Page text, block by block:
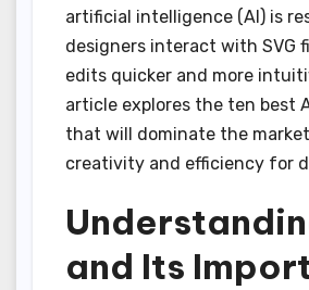
artificial intelligence (AI) is
designers interact with SVG
edits quicker and more
article explores the ten best
that will dominate the
creativity and efficiency for
and Its